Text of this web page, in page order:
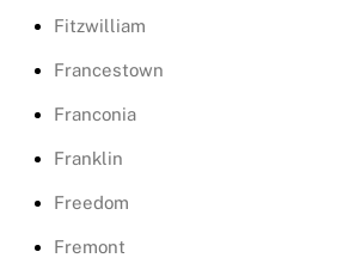
Fitzwilliam
Francestown
Franconia
Franklin
Freedom
Fremont